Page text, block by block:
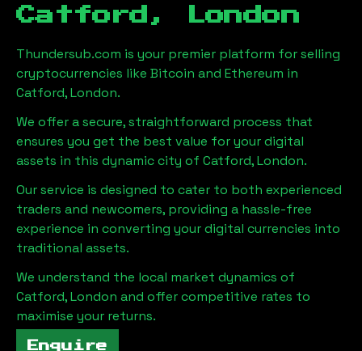
Catford, London
Thundersub.com is your premier platform for selling
cryptocurrencies like Bitcoin and Ethereum in
Catford, London.
We offer a secure, straightforward process that
ensures you get the best value for your digital
assets in this dynamic city of Catford, London.
Our service is designed to cater to both experienced
traders and newcomers, providing a hassle-free
experience in converting your digital currencies into
traditional assets.
We understand the local market dynamics of
Catford, London and offer competitive rates to
maximise your returns.
Enquire